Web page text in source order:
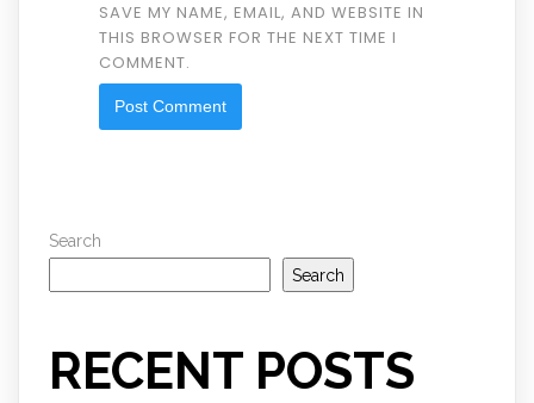
SAVE MY NAME, EMAIL, AND WEBSITE IN
THIS BROWSER FOR THE NEXT TIME I
COMMENT.
Search
Search
RECENT POSTS